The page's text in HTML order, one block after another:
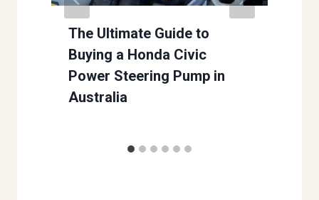
The Ultimate Guide to
Buying a Honda Civic
Power Steering Pump in
Australia